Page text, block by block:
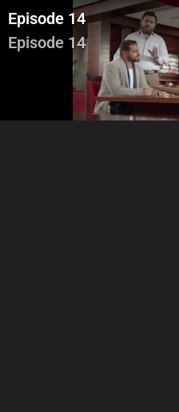
Episode 14
Episode 14